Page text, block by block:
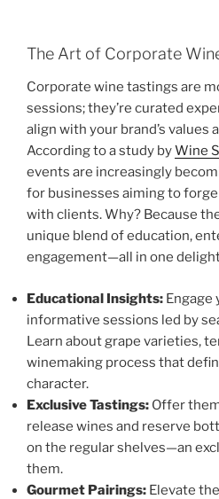
The Art of Corporate
Corporate wine tastings are
sessions; they’re curated
align with your brand’s values
According to a study byWine
events are increasingly
for businesses aiming to
with clients. Why? Because
unique blend of education,
engagement—all in one
Educational Insights: Engage
informative sessions led by
Learn about grape varieties,
winemaking process that
character.
Exclusive Tastings: Offer
release wines and reserve
on the regular shelves—an
them.
Gourmet Pairings: Elevate